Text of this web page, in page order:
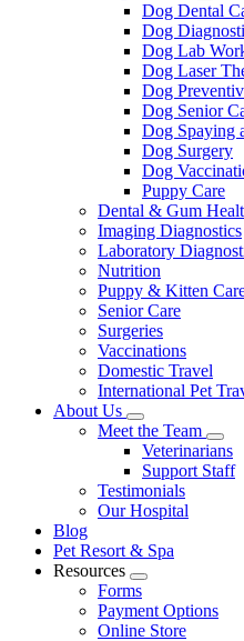
Dog Dental
Dog
Dog Lab
Dog Laser
Dog
Dog Senior
Dog Spaying
Dog Surgery
Dog
Puppy Care
Dental & Gum
Imaging Diagnostics
Laboratory
Nutrition
Puppy & Kitten
Senior Care
Surgeries
Vaccinations
Domestic Travel
International Pet
About Us
Toggle
Dropdown
Meet the Team
Veterinarians
Support Staff
Testimonials
Our Hospital
Blog
Pet Resort & Spa
Resources
Toggle
Dropdown
Forms
Payment Options
Online Store